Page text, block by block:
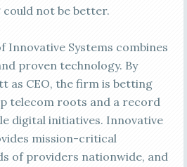
not be better.
Innovative Systems combines
proven technology. By
as CEO, the firm is betting
telecom roots and a record
digital initiatives. Innovative
mission-critical
of providers nationwide, and